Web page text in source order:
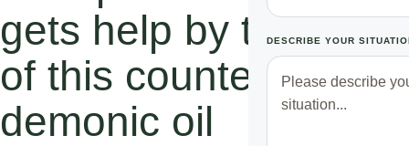
DESCRIBE YOUR
gets help by the use
of this counter
demonic oil